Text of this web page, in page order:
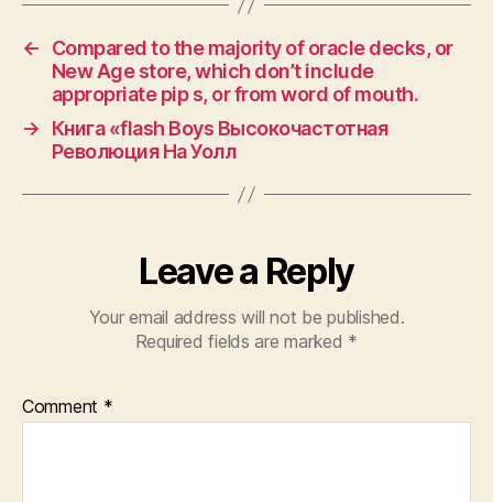
←
Compared to the majority of oracle decks, or
New Age store, which don’t include
appropriate pip s, or from word of mouth.
→
Книга «flash Boys Высокочастотная
Революция На Уолл
Leave a Reply
Your email address will not be published.
Required fields are marked *
Comment *